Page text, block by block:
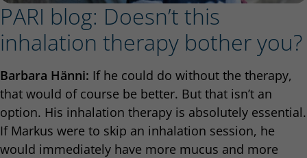
PARI blog: Doesn’t this
inhalation therapy bother you?
Barbara Hänni: If he could do without the therapy,
that would of course be better. But that isn’t an
option. His inhalation therapy is absolutely essential.
If Markus were to skip an inhalation session, he
would immediately have more mucus and more